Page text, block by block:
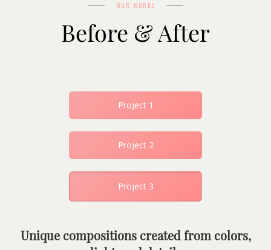
OUR WORKS
Before & After
Project 1
Project 2
Project 3
Unique compositions created from colors,